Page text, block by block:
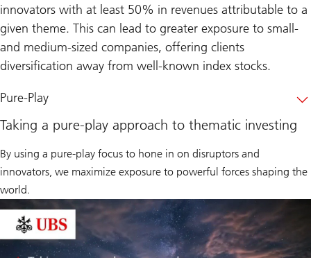
innovators with at least 50% in revenues attributable to a
given theme. This can lead to greater exposure to small-
and medium-sized companies, offering clients
diversification away from well-known index stocks.
Pure-Play
Taking a pure-play approach to thematic investing
By using a pure-play focus to hone in on disruptors and
innovators, we maximize exposure to powerful forces shaping the
world.